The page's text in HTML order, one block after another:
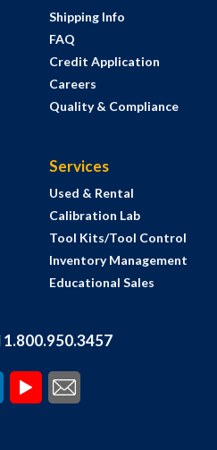
Shipping Info
FAQ
Credit Application
Careers
Quality & Compliance
Services
Used & Rental
Calibration Lab
Tool Kits/Tool Control
Inventory Management
Educational Sales
1.800.950.3457